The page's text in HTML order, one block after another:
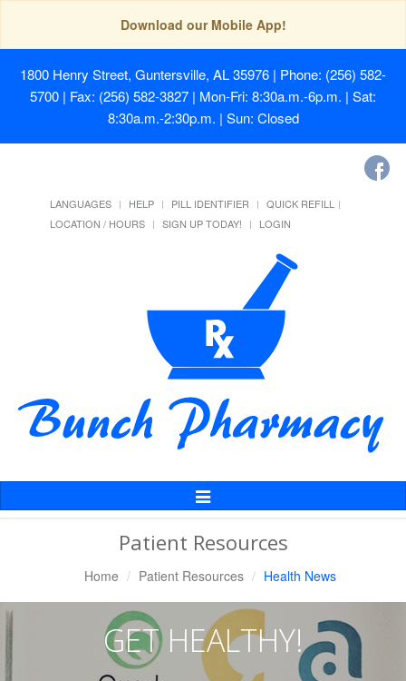
Download our Mobile App!
1800 Henry Street, Guntersville, AL 35976 | Phone: (256) 582-
5700 | Fax: (256) 582-3827 | Mon-Fri: 8:30a.m.-6p.m. | Sat:
8:30a.m.-2:30p.m. | Sun: Closed
LANGUAGES HELP PILL IDENTIFIER
QUICK REFILL
LOCATION / HOURS
SIGN UP TODAY! LOGIN
Toggle
Navigation
Patient Resources
Home Patient Resources Health News
GET HEALTHY!